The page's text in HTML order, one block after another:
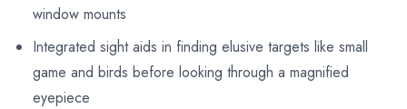
window mounts
Integrated sight aids in finding elusive targets like small
game and birds before looking through a magnified
eyepiece